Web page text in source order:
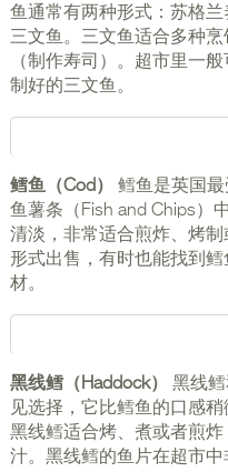
鱼通常有两种形式：苏格
三文鱼。三文鱼适合多种
（制作寿司）。超市里一
制好的三文鱼。
鳕鱼（Cod）
鳕鱼是英国
鱼薯条（Fish and Chips）
清淡，非常适合煎炸、烤
形式出售，有时也能找到
材。
黑线鳕（Haddock）
黑线
见选择，它比鳕鱼的口感稍
黑线鳕适合烤、煮或者煎
汁。黑线鳕的鱼片在超市